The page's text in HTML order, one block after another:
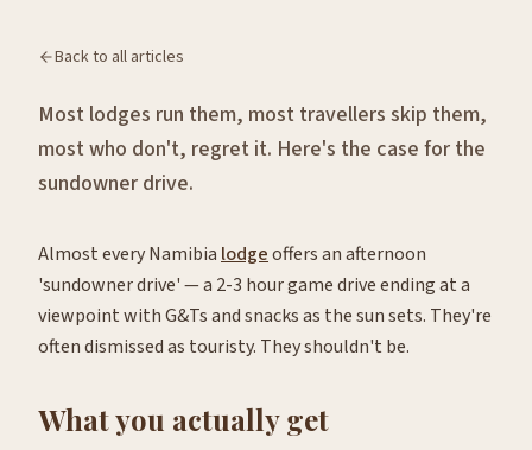
Back to all articles
Most lodges run them, most travellers skip them,
most who don't, regret it. Here's the case for the
sundowner drive.
Almost every Namibia lodgeoffers an afternoon
'sundowner drive' — a 2-3 hour game drive ending at a
viewpoint with G&Ts and snacks as the sun sets. They're
often dismissed as touristy. They shouldn't be.
What you actually get